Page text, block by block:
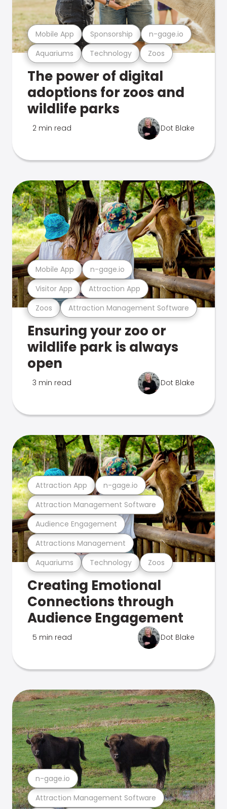
Aquariums Technology Zoos
Mobile App Sponsorship n-gage.io
The power of digital
adoptions for zoos and
wildlife parks
2 min read Dot Blake
Zoos Attraction Management Software
Visitor App Attraction App
Mobile App n-gage.io
Ensuring your zoo or
wildlife park is always
open
3 min read Dot Blake
Aquariums Technology Zoos
Attractions Management
Audience Engagement
Attraction Management Software
Attraction App n-gage.io
Creating Emotional
Connections through
Audience Engagement
5 min read Dot Blake
Attraction Management Software
n-gage.io